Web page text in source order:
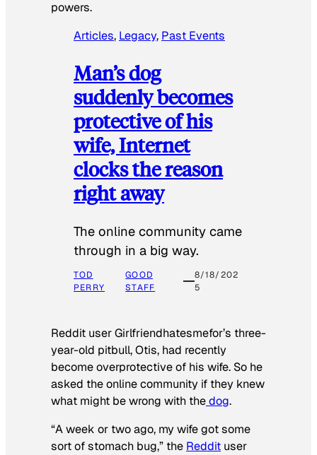
powers.
Articles, Legacy, Past Events
Man’s dog
suddenly becomes
protective of his
wife, Internet
clocks the reason
right away
The online community came
through in a big way.
TOD
PERRY
GOOD
STAFF
8/18/202
5
Reddit user Girlfriendhatesmefor’s three-
year-old pitbull, Otis, had recently
become overprotective of his wife. So he
asked the online community if they knew
what might be wrong with thedog.
“A week or two ago, my wife got some
sort of stomach bug,” the Reddit user